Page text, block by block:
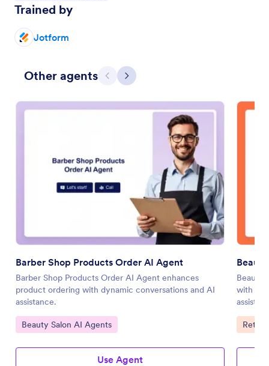
Trained by
Jotform
Other agents Previous
Next
Barber Shop Products Order AI Agent
Barber Shop Products Order AI Agent enhances
product ordering with dynamic conversations and AI
assistance.
Go to Category:
Beauty Salon AI Agents
Use Agent
Beauty
with
Go to
Retail